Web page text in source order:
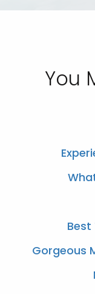
You
Best
Gorgeous